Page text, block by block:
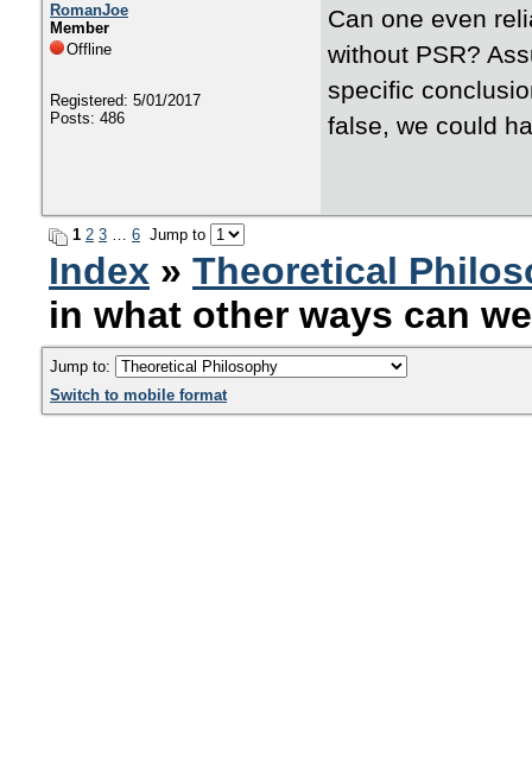
RomanJoe
Member
Offline
Registered: 5/01/2017
Posts: 486
Can one even
without PSR?
specific
false, we could
1 2 3 … 6 Jump to
Index » Theoretical
in what other ways can
Jump to:
Switch to mobile format